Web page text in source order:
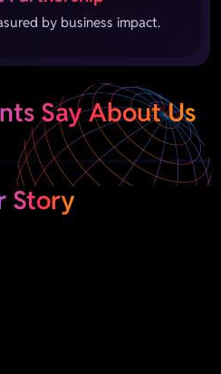
by business impact.
Say About Us
Story